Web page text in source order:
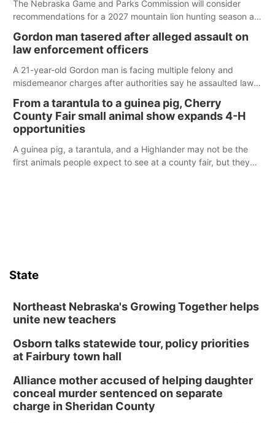
The Nebraska Game and Parks Commission will consider
recommendations for a 2027 mountain lion hunting season at
Gordon man tasered after alleged assault on
law enforcement officers
A 21-year-old Gordon man is facing multiple felony and
misdemeanor charges after authorities say he assaulted law
reports of a possible armed altercation.
From a tarantula to a guinea pig, Cherry
County Fair small animal show expands 4-H
opportunities
A guinea pig, a tarantula, and a Highlander may not be the
first animals people expect to see at a county fair, but they
State
Northeast Nebraska's Growing Together helps
unite new teachers
Osborn talks statewide tour, policy priorities
at Fairbury town hall
Alliance mother accused of helping daughter
conceal murder sentenced on separate
charge in Sheridan County